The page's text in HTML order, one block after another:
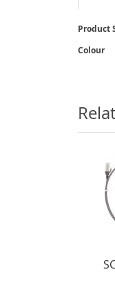
gallery
More
Product
Colour